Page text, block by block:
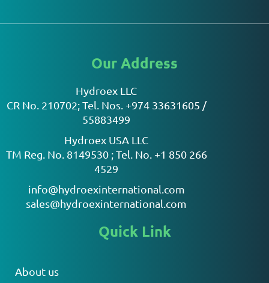
Our Address
Hydroex LLC
CR No. 210702; Tel. Nos. +974 33631605 /
55883499
Hydroex USA LLC
TM Reg. No. 8149530 ; Tel. No. +1 850 266
4529
info@hydroexinternational.com
sales@hydroexinternational.com
Quick Link
About us